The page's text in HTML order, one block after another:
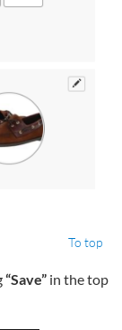
To top
“Save” in the top